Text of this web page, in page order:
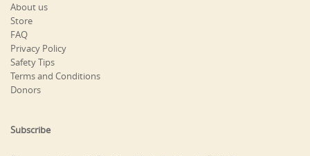
About us
Store
FAQ
Privacy Policy
Safety Tips
Terms and Conditions
Donors
Subscribe